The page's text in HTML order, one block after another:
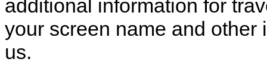
additional information for
your screen name and
us.